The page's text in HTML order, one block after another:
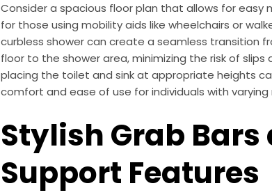
Consider a spacious floor plan that allows for easy
for those using mobility aids like wheelchairs or
curbless shower can create a seamless transition
floor to the shower area, minimizing the risk of slips
placing the toilet and sink at appropriate heights
comfort and ease of use for individuals with varying
Stylish Grab Bars
Support Features